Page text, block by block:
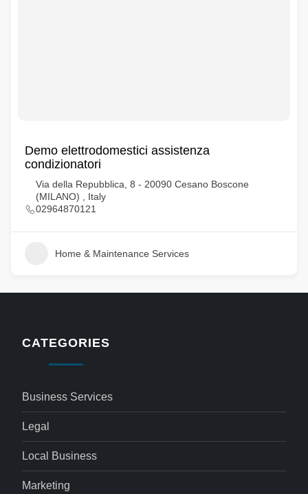
Demo elettrodomestici assistenza
condizionatori
Via della Repubblica, 8 - 20090 Cesano Boscone
(MILANO) , Italy
02964870121
Home & Maintenance Services
CATEGORIES
Business Services
Legal
Local Business
Marketing